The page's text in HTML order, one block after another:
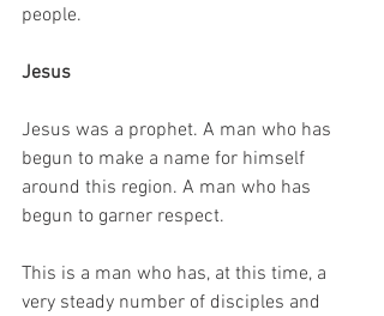
people.
Jesus
Jesus was a prophet. A man who has
begun to make a name for himself
around this region. A man who has
begun to garner respect.
This is a man who has, at this time, a
very steady number of disciples and